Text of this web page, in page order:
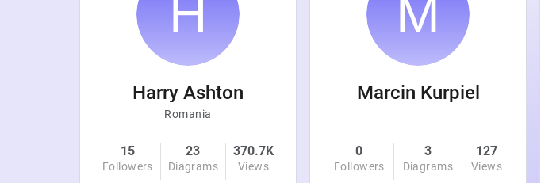
Harry Ashton
Romania
15
Followers
23
Diagrams
370.7K
Views
Marcin Kurpiel
0
Followers
3
Diagrams
127
Views